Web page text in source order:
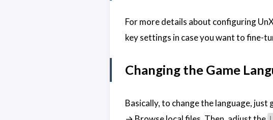
For more details about configuring
key settings in case you want to fine-
Changing the Game
Basically, to change the language,